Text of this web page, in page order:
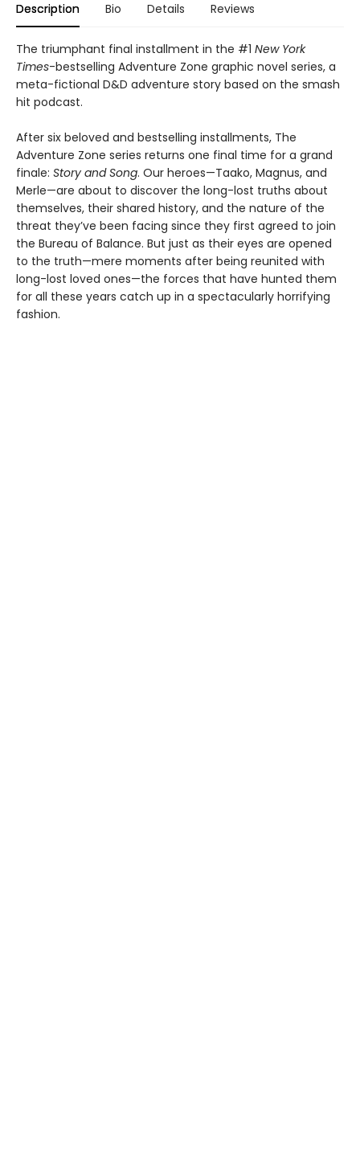
Description Bio Details Reviews
The triumphant final installment in the #1 New York
Times-bestselling Adventure Zone graphic novel series, a
meta-fictional D&D adventure story based on the smash
hit podcast.
After six beloved and bestselling installments, The
Adventure Zone series returns one final time for a grand
finale: Story and Song. Our heroes—Taako, Magnus, and
Merle—are about to discover the long-lost truths about
themselves, their shared history, and the nature of the
threat they’ve been facing since they first agreed to join
the Bureau of Balance. But just as their eyes are opened
to the truth—mere moments after being reunited with
long-lost loved ones—the forces that have hunted them
for all these years catch up in a spectacularly horrifying
fashion.